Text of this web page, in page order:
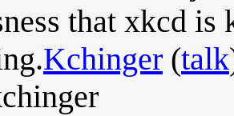
that xkcd
Kchinger (talk